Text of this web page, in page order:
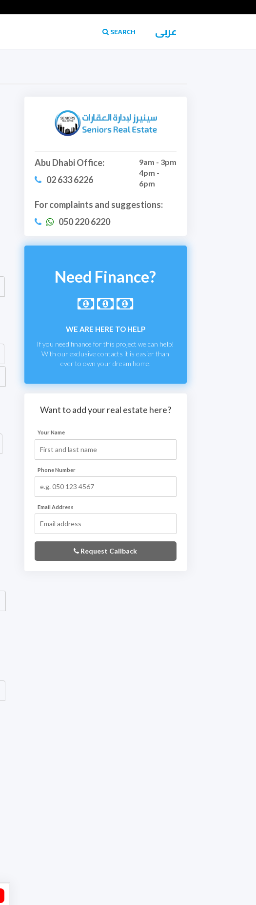
عربى SEARCH
Abu Dhabi Office:
02 633 6226
9am - 3pm
4pm -
6pm
For complaints and suggestions:
050 220 6220
Need Finance?
WE ARE HERE TO HELP
If you need finance for this project we can help!
With our exclusive contacts it is easier than
ever to own your dream home.
Want to add your real estate here?
Your Name
Phone Number
Email Address
Request Callback